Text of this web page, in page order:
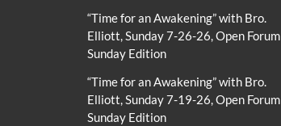
“Time for an Awakening” with Bro.
Elliott, Sunday 7-26-26, Open Forum
Sunday Edition
“Time for an Awakening” with Bro.
Elliott, Sunday 7-19-26, Open Forum
Sunday Edition